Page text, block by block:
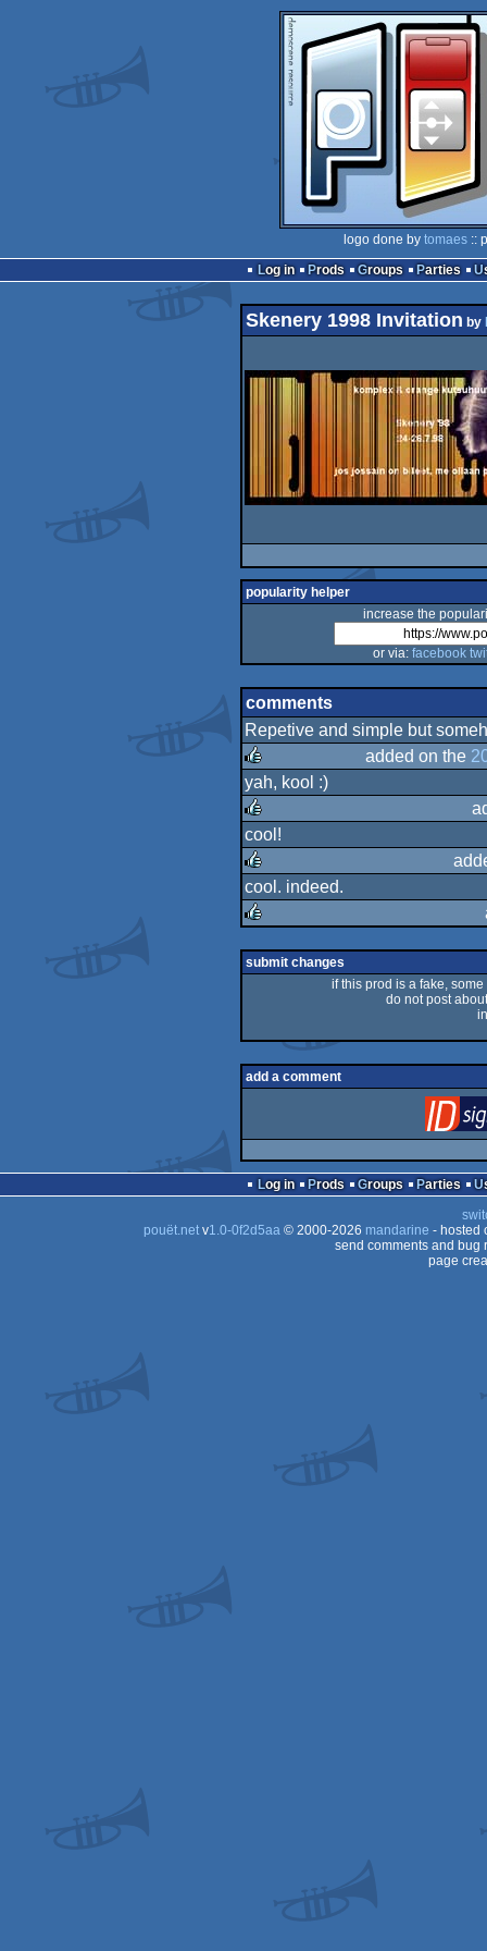
logo done by tomaes ::
Log in
Prods Groups Parties
Skenery 1998 Invitation by
popularity helper
increase the
or via: facebook
comments
Repetive and simple but
rulez
added on the
yah, kool :)
rulez
cool!
rulez
cool. indeed.
rulez
submit changes
if this prod is a fake,
do not post
add a comment
Log in Prods Groups Parties
pouët.netv1.0-0f2d5aa© 2000-2026 mandarine - hosted
send comments and bug
page